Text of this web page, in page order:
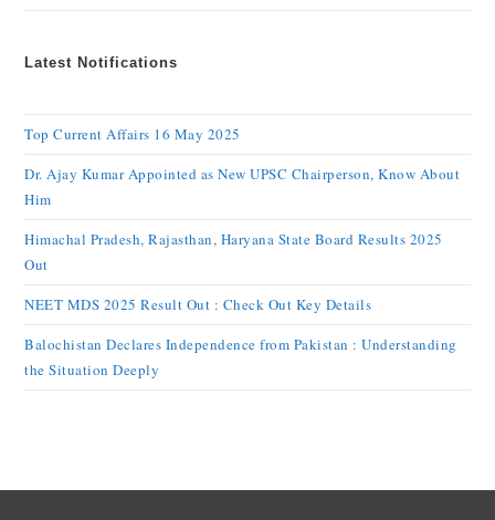
Latest Notifications
Top Current Affairs 16 May 2025
Dr. Ajay Kumar Appointed as New UPSC Chairperson, Know About
Him
Himachal Pradesh, Rajasthan, Haryana State Board Results 2025
Out
NEET MDS 2025 Result Out : Check Out Key Details
Balochistan Declares Independence from Pakistan : Understanding
the Situation Deeply